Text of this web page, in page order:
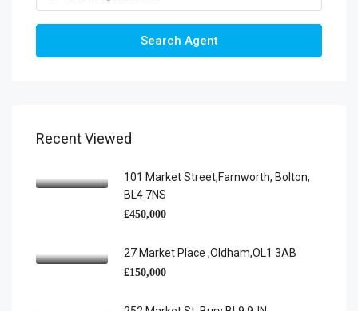
Search Agent
Recent Viewed
101 Market Street,Farnworth, Bolton,
BL4 7NS
£450,000
27 Market Place ,Oldham,OL1 3AB
£150,000